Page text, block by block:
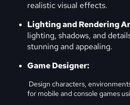
realistic visual effects.
Lighting and Rendering
lighting, shadows, and
stunning and appealing.
Game Designer:
Design characters,
for mobile and console games